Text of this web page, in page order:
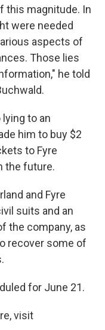
this magnitude. In
were needed
aspects of
Those lies
he told
to an
him to buy $2
to Fyre
the future.
and Fyre
suits and an
the company, as
recover some of
for June 21.
visit